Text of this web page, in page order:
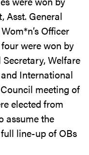
Asst. General
Officer
were won by
Welfare
International
meeting of
elected from
assume the
line-up of OBs